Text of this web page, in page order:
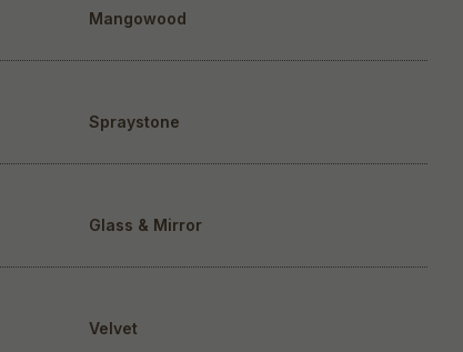
Mangowood
Spraystone
Glass & Mirror
Velvet